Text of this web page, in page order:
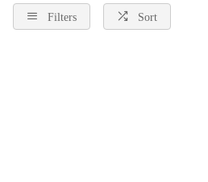
Filters Sort